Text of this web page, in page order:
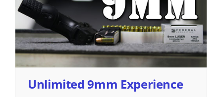
Unlimited 9mm Experience